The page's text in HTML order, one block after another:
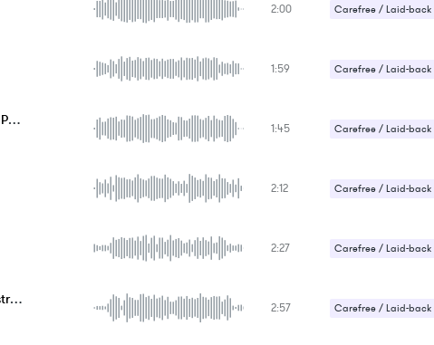
2:00 Carefree / Laid-back
1:59 Carefree / Laid-back
Looking For Some Peace 1:45 Carefree / Laid-back
2:12 Carefree / Laid-back
2:27 Carefree / Laid-back
Rays Of Gold - Instrumental 2:57 Carefree / Laid-back